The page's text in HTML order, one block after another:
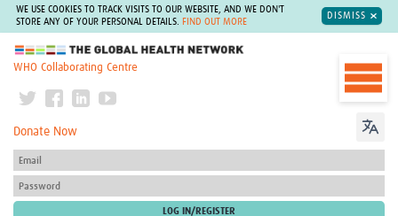
WE USE COOKIES TO TRACK VISITS TO OUR WEBSITE, AND WE DON'T
STORE ANY OF YOUR PERSONAL DETAILS.
FIND OUT MORE
DISMISS
The Global Health Network
WHO Collaborating Centre
Donate Now